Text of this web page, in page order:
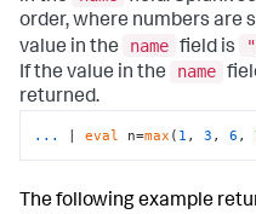
order, where numbers are
value in the
name field is
If the value in the
name
returned.
... | eval n=max ( 1 , 3 , 6 ,
The following example